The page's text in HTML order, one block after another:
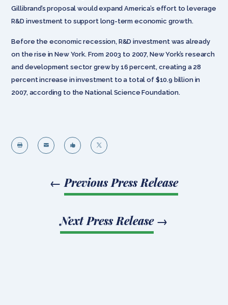
Gillibrand’s proposal would expand America’s effort to leverage
R&D investment to support long-term economic growth.
Before the economic recession, R&D investment was already
on the rise in New York. From 2003 to 2007, New York’s research
and development sector grew by 16 percent, creating a 28
percent increase in investment to a total of $10.9 billion in
2007, according to the National Science Foundation.
   
← Previous Press Release
Next Press Release→